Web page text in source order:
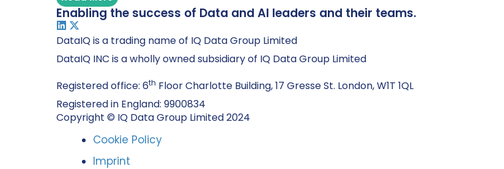
Enabling the success of Data and AI leaders and their teams.
DataIQ is a trading name of IQ Data Group Limited
DataIQ INC is a wholly owned subsidiary of IQ Data Group Limited
Registered office: 6th Floor Charlotte Building, 17 Gresse St. London, W1T 1QL
Registered in England: 9900834
Copyright © IQ Data Group Limited 2024
Cookie Policy
Imprint